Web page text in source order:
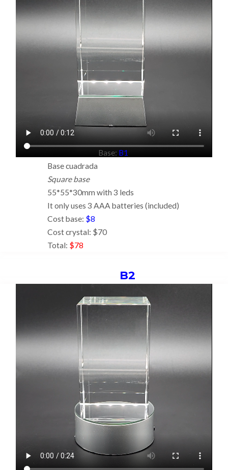
Base: B1
Base cuadrada
Square base
55*55*30mm with 3 leds
It only uses 3 AAA batteries (included)
Cost base: $8
Cost crystal: $70
Total: $78
B2